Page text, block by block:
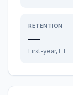
RETENTION
—
First-year, FT